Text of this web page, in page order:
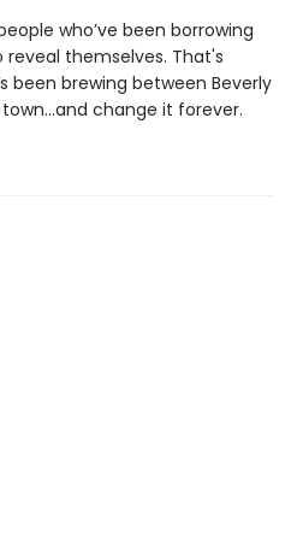
who’ve been borrowing
reveal themselves. That's
been brewing between Beverly
change it forever.